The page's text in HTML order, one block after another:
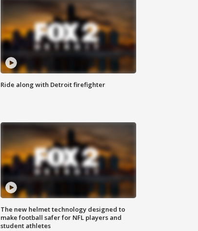
Ride along with Detroit firefighter
The new helmet technology designed to
make football safer for NFL players and
student athletes